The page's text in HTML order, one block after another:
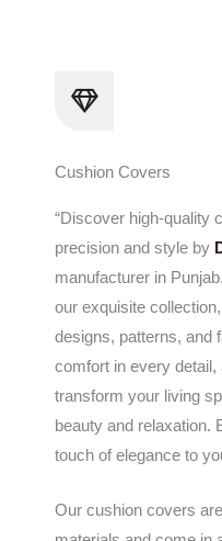
Cushion Covers
“Discover high-quality
precision and style by
manufacturer in
our exquisite
designs, patterns, and
comfort in every
transform your living
beauty and relaxation.
touch of elegance to
Our cushion covers